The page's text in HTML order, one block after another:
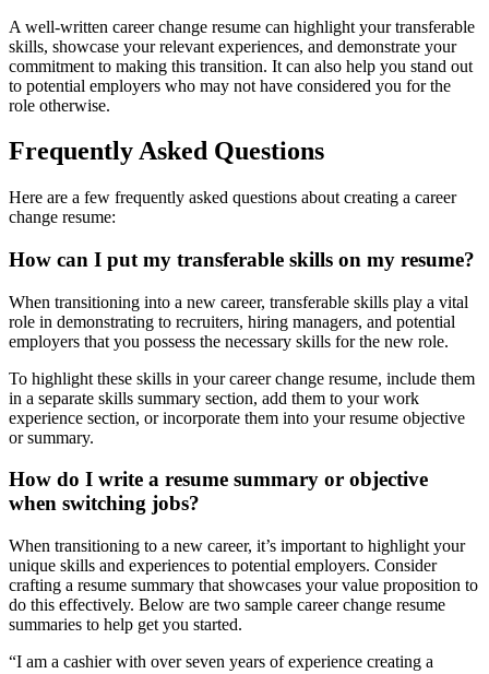
A well-written career change resume can highlight your transferable
skills, showcase your relevant experiences, and demonstrate your
commitment to making this transition. It can also help you stand out
to potential employers who may not have considered you for the
role otherwise.
Frequently Asked Questions
Here are a few frequently asked questions about creating a career
change resume:
How can I put my transferable skills on my resume?
When transitioning into a new career, transferable skills play a vital
role in demonstrating to recruiters, hiring managers, and potential
employers that you possess the necessary skills for the new role.
To highlight these skills in your career change resume, include them
in a separate skills summary section, add them to your work
experience section, or incorporate them into your resume objective
or summary.
How do I write a resume summary or objective
when switching jobs?
When transitioning to a new career, it’s important to highlight your
unique skills and experiences to potential employers. Consider
crafting a resume summary that showcases your value proposition to
do this effectively. Below are two sample career change resume
summaries to help get you started.
“I am a cashier with over seven years of experience creating a